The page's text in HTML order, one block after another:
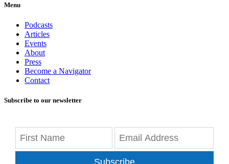
Menu
Podcasts
Articles
Events
About
Press
Become a Navigator
Contact
Subscribe to our newsletter
Subscribe